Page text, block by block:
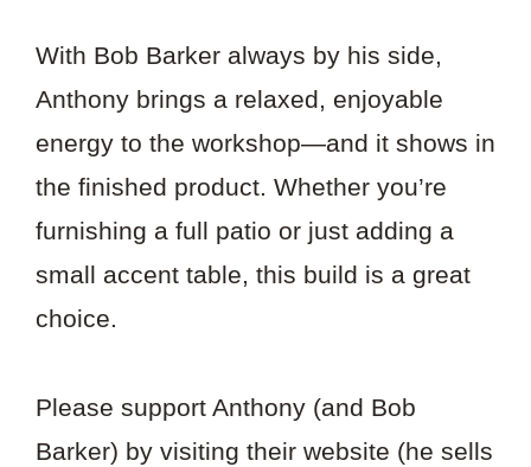
With Bob Barker always by his side,
Anthony brings a relaxed, enjoyable
energy to the workshop—and it shows in
the finished product. Whether you’re
furnishing a full patio or just adding a
small accent table, this build is a great
choice.
Please support Anthony (and Bob
Barker) by visiting their website (he sells